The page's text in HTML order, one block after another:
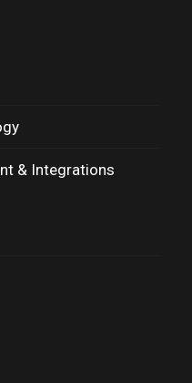
& Integrations